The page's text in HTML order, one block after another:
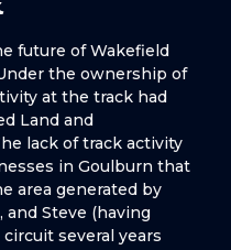
future of Wakefield
the ownership of
at the track had
Land and
lack of track activity
in Goulburn that
area generated by
and Steve (having
several years